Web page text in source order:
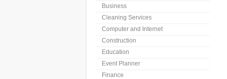
Business
Cleaning Services
Computer and Internet
Construction
Education
Event Planner
Finance